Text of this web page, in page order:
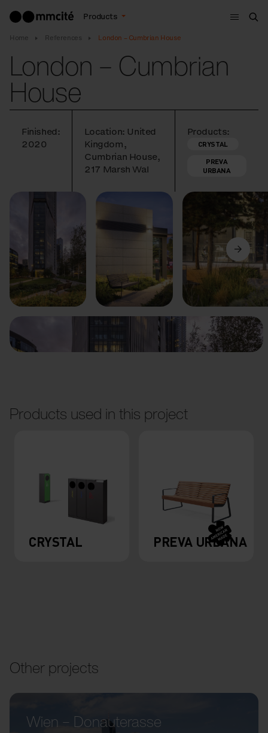
Products
Menu
Home References London – Cumbrian House
London – Cumbrian
House
Finished:
2020
Location: United
Kingdom,
Cumbrian House,
217 Marsh Wal
Products:
CRYSTAL
PREVA
URBANA
Previous Next
Products used in this project
CRYSTAL PREVA URBANA
Other projects
Wien – Donauterasse